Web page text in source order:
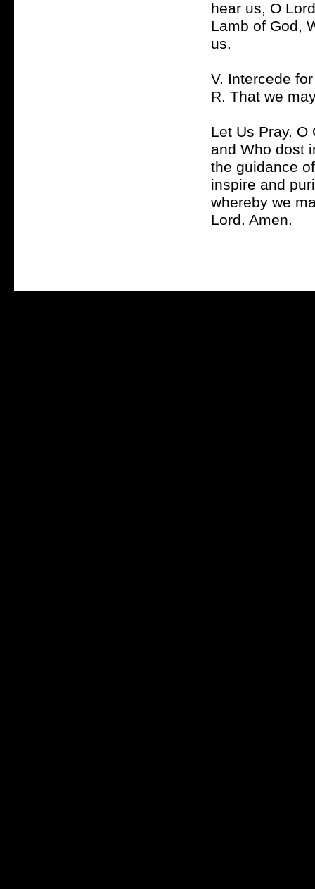
hear us, O
Lamb of God,
us.
V. Intercede
R. That we
Let Us Pray.
and Who dost
the guidance
inspire and
whereby we
Lord. Amen.